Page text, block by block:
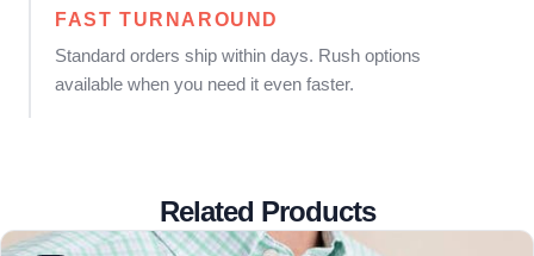
FAST TURNAROUND
Standard orders ship within days. Rush options
available when you need it even faster.
Related Products